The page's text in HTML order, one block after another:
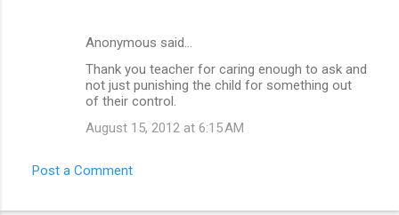
Anonymous said…
Thank you teacher for caring enough to ask and
not just punishing the child for something out
of their control.
August 15, 2012 at 6:15 AM
Post a Comment